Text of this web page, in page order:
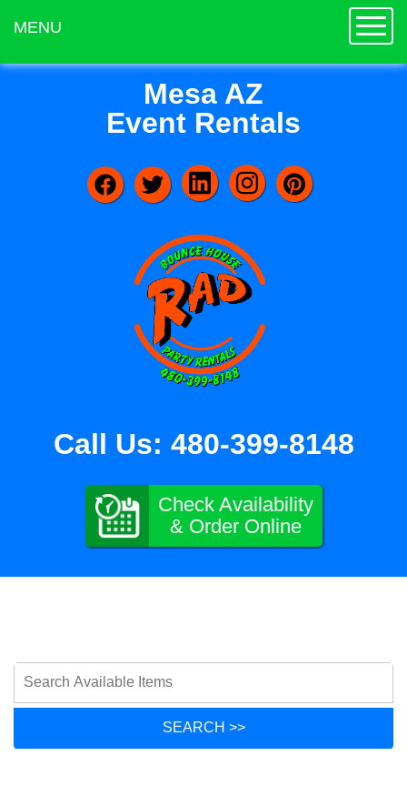
Mesa AZ
Event Rentals
Call Us: 480-399-8148
Check Availability
& Order Online
MENU